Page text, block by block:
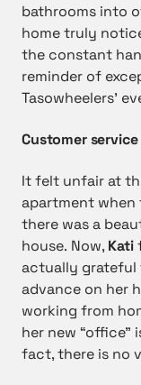
bathrooms into
home truly
the constant
reminder of
Tasowheelers’
Customer
It felt unfair at
apartment when
there was a
house. Now, Kati
actually
advance on her
working from
her new “office”
fact, there is no